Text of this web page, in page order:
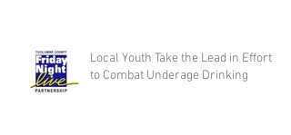
Local Youth Take the Lead in Efforts
to Combat Underage Drinking